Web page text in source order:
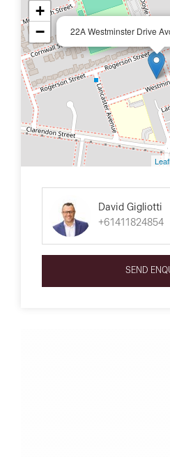
22A Westminster Drive
+
−
David Gigliotti
+61411824854
SEND